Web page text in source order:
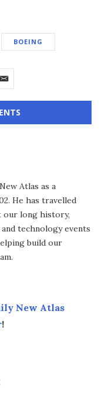
BOEING
Atlas as a
He has travelled
our long history,
technology events
build our
New Atlas
!